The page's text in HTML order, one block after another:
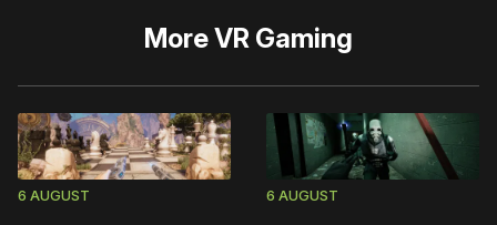
MoreVR Gaming
6 AUGUST 6 AUGUST